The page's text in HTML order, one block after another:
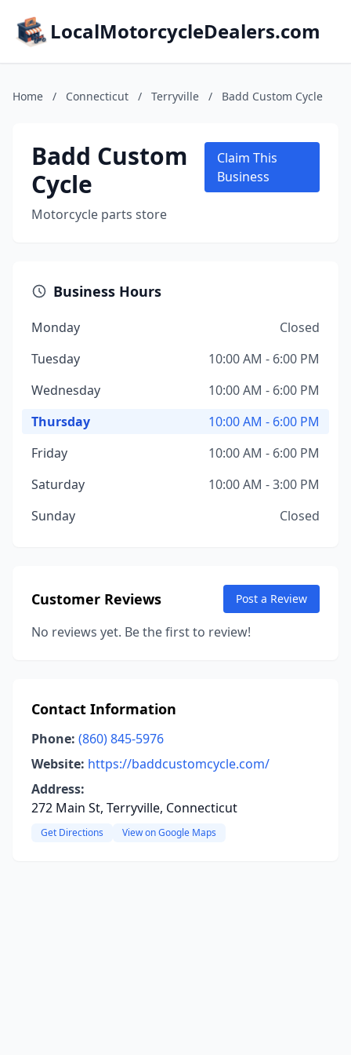
LocalMotorcycleDealers.com
Home / Connecticut / Terryville / Badd Custom Cycle
Badd Custom
Cycle
Motorcycle parts store
Claim This
Business
Business Hours
Monday
Closed
Tuesday
10:00 AM - 6:00 PM
Wednesday
10:00 AM - 6:00 PM
Thursday
10:00 AM - 6:00 PM
Friday
10:00 AM - 6:00 PM
Saturday
10:00 AM - 3:00 PM
Sunday
Closed
Customer Reviews Post a Review
No reviews yet. Be the first to review!
Contact Information
Phone: (860) 845-5976
Website: https://baddcustomcycle.com/
Address:
272 Main St, Terryville, Connecticut
Get Directions View on Google Maps